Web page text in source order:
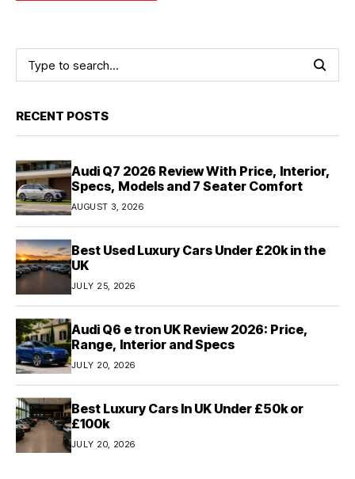
RECENT POSTS
Audi Q7 2026 Review With Price, Interior,
Specs, Models and 7 Seater Comfort
AUGUST 3, 2026
Best Used Luxury Cars Under £20k in the
UK
JULY 25, 2026
Audi Q6 e tron UK Review 2026: Price,
Range, Interior and Specs
JULY 20, 2026
Best Luxury Cars In UK Under £50k or
£100k
JULY 20, 2026